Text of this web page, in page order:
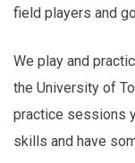
field players and
We play and
the University of
practice sessions
skills and have